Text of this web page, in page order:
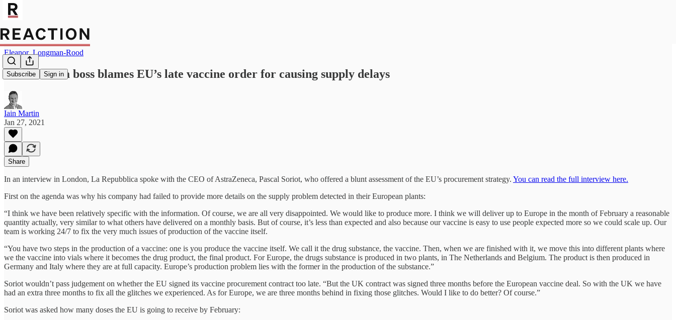
Subscribe Sign in
Eleanor_Longman-Rood
AstraZeneca boss blames EU’s late vaccine order for causing supply delays
Iain Martin
Jan 27, 2021
Share
In an interview in London, La Repubblica spoke with the CEO of AstraZeneca, Pascal Soriot, who offered a blunt assessment of the EU’s procurement strategy. You can read the full interview here.
First on the agenda was why his company had failed to provide more details on the supply problem detected in their European plants:
“I think we have been relatively specific with the information. Of course, we are all very disappointed. We would like to produce more. I think we will deliver up to Europe in the month of February a reasonable
quantity actually, very similar to what others have delivered on a monthly basis. But of course, it’s less than expected and also because our vaccine is easy to use people expected more so we could scale up. Our
team is working 24/7 to fix the very much issues of production of the vaccine itself.
“You have two steps in the production of a vaccine: one is you produce the vaccine itself. We call it the drug substance, the vaccine. Then, when we are finished with it, we move this into different plants where
we the vaccine into vials where it becomes the drug product, the final product. For Europe, the drugs substance is produced in two plants, in The Netherlands and Belgium. The product is then produced in
Germany and Italy where they are at full capacity. Europe’s production problem lies with the former in the production of the substance.”
Soriot wouldn’t pass judgement on whether the EU signed its vaccine procurement contract too late. “But the UK contract was signed three months before the European vaccine deal. So with the UK we have
had an extra three months to fix all the glitches we experienced. As for Europe, we are three months behind in fixing those glitches. Would I like to do better? Of course.”
Soriot was asked how many doses the EU is going to receive by February: